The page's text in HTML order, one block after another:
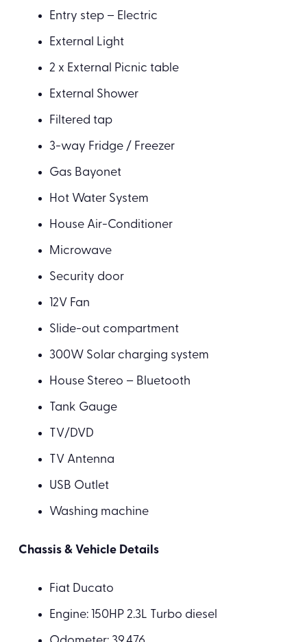
Entry step – Electric
External Light
2 x External Picnic table
External Shower
Filtered tap
3-way Fridge / Freezer
Gas Bayonet
Hot Water System
House Air-Conditioner
Microwave
Security door
12V Fan
Slide-out compartment
300W Solar charging system
House Stereo – Bluetooth
Tank Gauge
TV/DVD
TV Antenna
USB Outlet
Washing machine
Chassis & Vehicle Details
Fiat Ducato
Engine: 150HP 2.3L Turbo diesel